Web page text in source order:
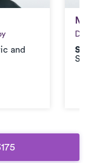
and